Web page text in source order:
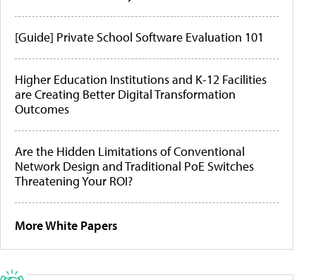
[Guide] Private School Software Evaluation 101
Higher Education Institutions and K-12 Facilities
are Creating Better Digital Transformation
Outcomes
Are the Hidden Limitations of Conventional
Network Design and Traditional PoE Switches
Threatening Your ROI?
More White Papers